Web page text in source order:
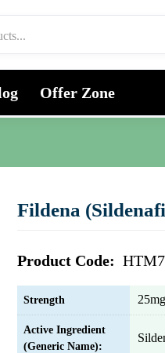
Offer Zone
Fildena
Product Code:
Strength 25mg
Active Ingredient
(Generic Name):